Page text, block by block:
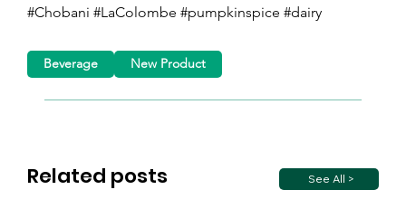
#Chobani #LaColombe #pumpkinspice #dairy
Related posts See All >
Beverage New Product